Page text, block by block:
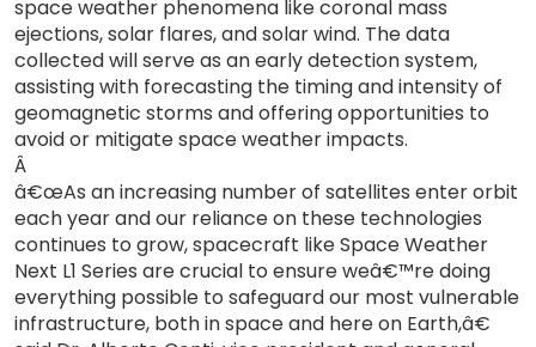
space weather phenomena like coronal mass
ejections, solar flares, and solar wind. The data
collected will serve as an early detection system,
assisting with forecasting the timing and intensity of
geomagnetic storms and offering opportunities to
avoid or mitigate space weather impacts.
Â
â€œAs an increasing number of satellites enter orbit
each year and our reliance on these technologies
continues to grow, spacecraft like Space Weather
Next L1 Series are crucial to ensure weâ€™re doing
everything possible to safeguard our most vulnerable
infrastructure, both in space and here on Earth,â€